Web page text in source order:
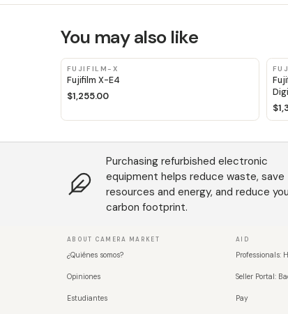
You may also like
FUJIFILM-X
Fujifilm X-E4
$1,255.00
Purchasing refurbished electronic
equipment helps reduce waste, save
resources and energy, and reduce
carbon footprint.
ABOUT CAMERA MARKET
¿Quiénes somos?
Opiniones
Estudiantes
AID
Professionals:
Seller Portal:
Pay